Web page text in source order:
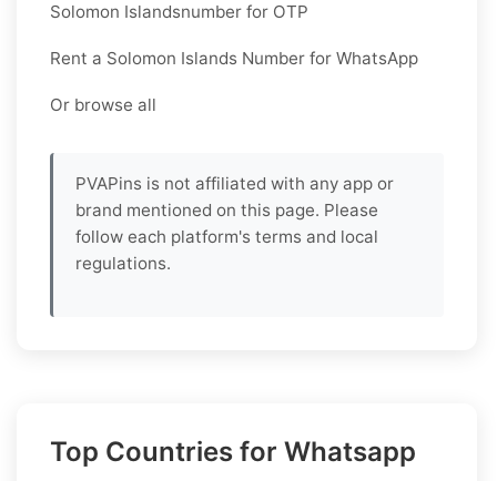
Solomon Islandsnumber for OTP
Rent a Solomon Islands Number for WhatsApp
Or browse all
PVAPins is not affiliated with any app or
brand mentioned on this page. Please
follow each platform's terms and local
regulations.
Top Countries for Whatsapp